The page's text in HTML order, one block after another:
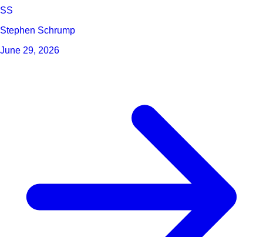
SS
Stephen Schrump
June 29, 2026